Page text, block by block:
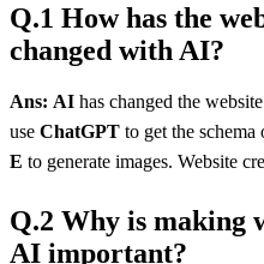
Q.1 How has the
changed with AI?
Ans: AI has changed the
use ChatGPT to get the schema
E to generate images. Website
Q.2 Why is making
AI important?